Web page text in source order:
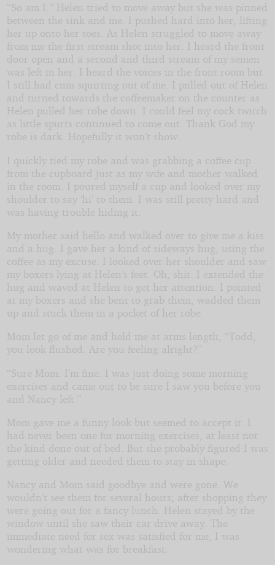
“So am I.” Helen tried to move away but she was pinned
between the sink and me. I pushed hard into her, lifting
her up onto her toes. As Helen struggled to move away
from me the first stream shot into her. I heard the front
door open and a second and third stream of my semen
was left in her. I heard the voices in the front room but
I still had cum squirting out of me. I pulled out of Helen
and turned towards the coffeemaker on the counter as
Helen pulled her robe down. I could feel my cock twitch
as little spurts continued to come out. Thank God my
robe is dark. Hopefully it won’t show.
I quickly tied my robe and was grabbing a coffee cup
from the cupboard just as my wife and mother walked
in the room. I poured myself a cup and looked over my
shoulder to say ‘hi’ to them. I was still pretty hard and
was having trouble hiding it.
My mother said hello and walked over to give me a kiss
and a hug. I gave her a kind of sideways hug, using the
coffee as my excuse. I looked over her shoulder and saw
my boxers lying at Helen’s feet. Oh, shit. I extended the
hug and waved at Helen to get her attention. I pointed
at my boxers and she bent to grab them, wadded them
up and stuck them in a pocket of her robe.
Mom let go of me and held me at arms length, “Todd,
you look flushed. Are you feeling alright?”
“Sure Mom. I’m fine. I was just doing some morning
exercises and came out to be sure I saw you before you
and Nancy left.”
Mom gave me a funny look but seemed to accept it. I
had never been one for morning exercises, at least not
the kind done out of bed. But she probably figured I was
getting older and needed them to stay in shape.
Nancy and Mom said goodbye and were gone. We
wouldn’t see them for several hours; after shopping they
were going out for a fancy lunch. Helen stayed by the
window until she saw their car drive away. The
immediate need for sex was satisfied for me, I was
wondering what was for breakfast.